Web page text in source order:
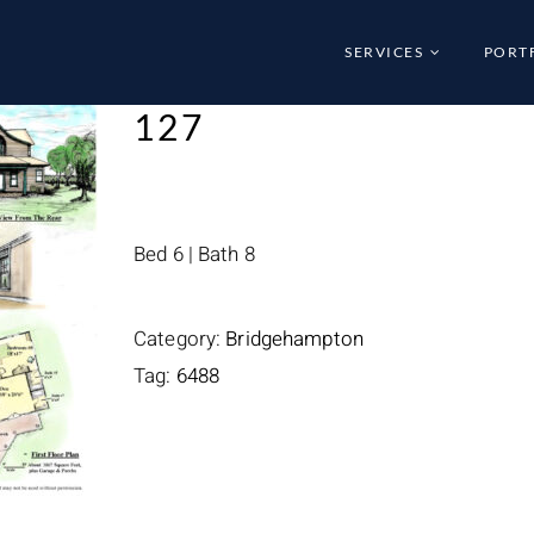
SERVICES
127
Bed 6 | Bath 8
Category: Bridgehampton
Tag: 6488